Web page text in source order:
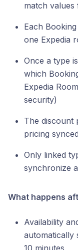
match
Each
one Expedia
Once a type
which
Expedia
security)
The discount
pricing
Only linked
synchronize
What happens
Availability
automatically
10 minutes